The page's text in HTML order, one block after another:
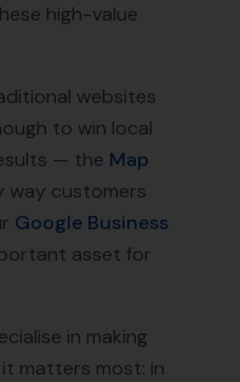
high-value
websites
to win local
— the Map
way customers
Google Business
asset for
in making
matters most: in